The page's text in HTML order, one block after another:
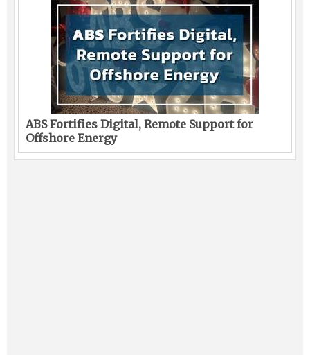
ABS Fortifies Digital, Remote Support for
Offshore Energy